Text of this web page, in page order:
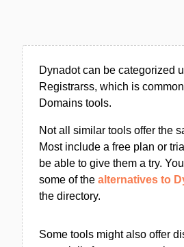
Dynadot can be categorized
Registrarss, which is
Domains tools.
Not all similar tools offer the
Most include a free plan or
be able to give them a try.
some of the alternatives to
the directory.
Some tools might also offer